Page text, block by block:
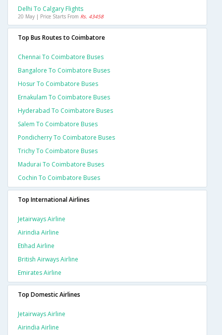
Delhi To Calgary Flights
20 May | Price Starts From Rs. 43458
Top Bus Routes to Coimbatore
Chennai To Coimbatore Buses
Bangalore To Coimbatore Buses
Hosur To Coimbatore Buses
Ernakulam To Coimbatore Buses
Hyderabad To Coimbatore Buses
Salem To Coimbatore Buses
Pondicherry To Coimbatore Buses
Trichy To Coimbatore Buses
Madurai To Coimbatore Buses
Cochin To Coimbatore Buses
Top International Airlines
Jetairways Airline
Airindia Airline
Etihad Airline
British Airways Airline
Emirates Airline
Top Domestic Airlines
Jetairways Airline
Airindia Airline